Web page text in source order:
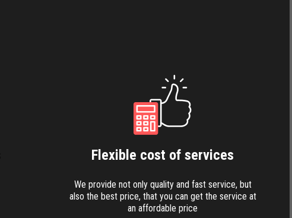
Flexible cost of services
We provide not only quality and fast service, but
also the best price, that you can get the service at
an affordable price